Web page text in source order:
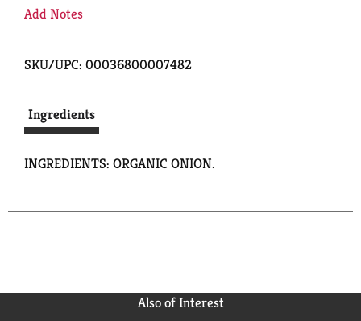
Add Notes
SKU/UPC: 00036800007482
Ingredients
INGREDIENTS: ORGANIC ONION.
Also of Interest